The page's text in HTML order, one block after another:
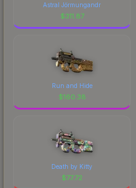
Astral Jörmungandr
$311.87
Run and Hide
$160.38
Death by Kitty
$77.72